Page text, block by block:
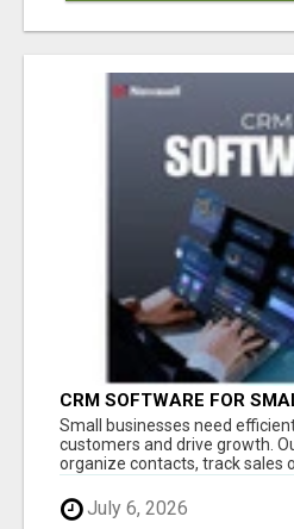
CRM SOFTWARE FOR
Small businesses need
customers and drive growth.
organize contacts, track sales
July 6, 2026